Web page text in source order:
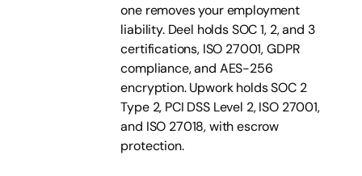
one removes your employment
liability. Deel holds SOC 1, 2, and 3
certifications, ISO 27001, GDPR
compliance, and AES-256
encryption. Upwork holds SOC 2
Type 2, PCI DSS Level 2, ISO 27001,
and ISO 27018, with escrow
protection.